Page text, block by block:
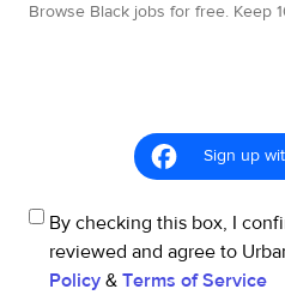
Browse Black jobs for free. Keep
Sign up
By checking this box, I
reviewed and agree to
Policy & Terms of Service